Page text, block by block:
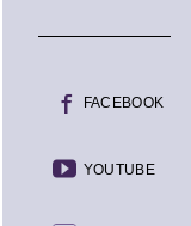
FACEBOOK
YOUTUBE